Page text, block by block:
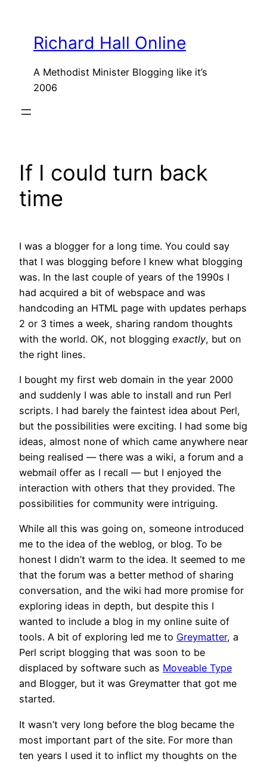
contentRichard Hall Online
A Methodist Minister Blogging like it’s
2006
If I could turn back
time
I was a blogger for a long time. You could say
that I was blogging before I knew what blogging
was. In the last couple of years of the 1990s I
had acquired a bit of webspace and was
handcoding an HTML page with updates perhaps
2 or 3 times a week, sharing random thoughts
with the world. OK, not blogging exactly, but on
the right lines.
I bought my first web domain in the year 2000
and suddenly I was able to install and run Perl
scripts. I had barely the faintest idea about Perl,
but the possibilities were exciting. I had some big
ideas, almost none of which came anywhere near
being realised — there was a wiki, a forum and a
webmail offer as I recall — but I enjoyed the
interaction with others that they provided. The
possibilities for community were intriguing.
While all this was going on, someone introduced
me to the idea of the weblog, or blog. To be
honest I didn’t warm to the idea. It seemed to me
that the forum was a better method of sharing
conversation, and the wiki had more promise for
exploring ideas in depth, but despite this I
wanted to include a blog in my online suite of
tools. A bit of exploring led me to Greymatter, a
Perl script blogging that was soon to be
displaced by software such as Moveable Type
and Blogger, but it was Greymatter that got me
started.
It wasn’t very long before the blog became the
most important part of the site. For more than
ten years I used it to inflict my thoughts on the